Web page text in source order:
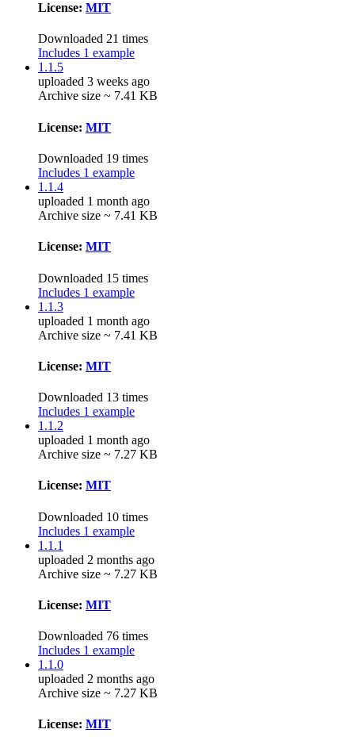
License: MIT
Downloaded 21 times
Includes 1 example
1.1.5
uploaded 3 weeks ago
Archive size ~ 7.41 KB
License: MIT
Downloaded 19 times
Includes 1 example
1.1.4
uploaded 1 month ago
Archive size ~ 7.41 KB
License: MIT
Downloaded 15 times
Includes 1 example
1.1.3
uploaded 1 month ago
Archive size ~ 7.41 KB
License: MIT
Downloaded 13 times
Includes 1 example
1.1.2
uploaded 1 month ago
Archive size ~ 7.27 KB
License: MIT
Downloaded 10 times
Includes 1 example
1.1.1
uploaded 2 months ago
Archive size ~ 7.27 KB
License: MIT
Downloaded 76 times
Includes 1 example
1.1.0
uploaded 2 months ago
Archive size ~ 7.27 KB
License: MIT